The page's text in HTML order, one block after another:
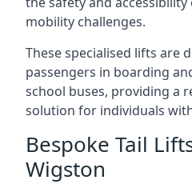
mobility challenges.
These specialised lifts are
passengers in boarding
school buses, providing a
solution for individuals
Bespoke Tail
Wigston